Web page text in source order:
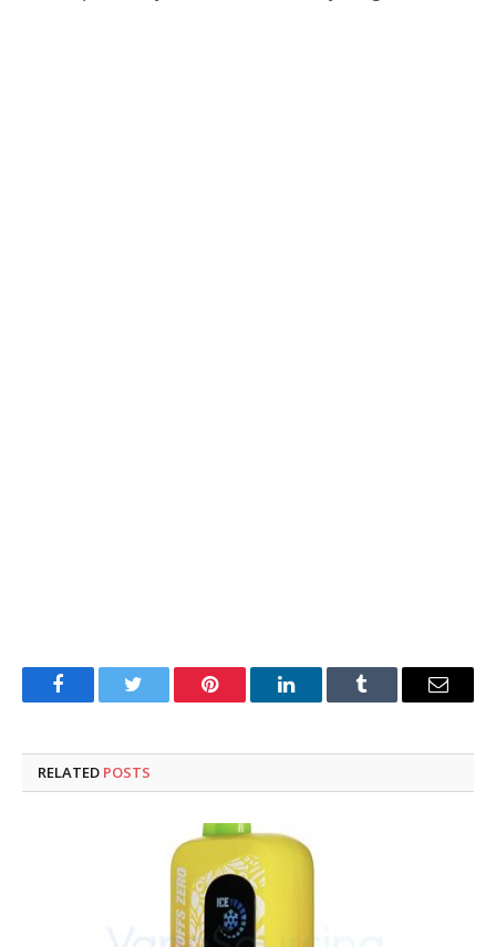
FacebookTwitter Pinterest LinkedInTumblr Email
RELATED POSTS